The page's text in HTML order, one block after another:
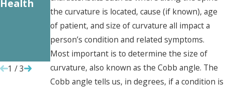
the curvature is located, cause (if known), age
of patient, and size of curvature all impact a
person’s condition and related symptoms.
Most important is to determine the size of
curvature, also known as the Cobb angle. The
Cobb angle tells us, in degrees, if a condition is
Health
Injuries: A
Guide for
Employee
s
How to
Prevent
Them
1 /3